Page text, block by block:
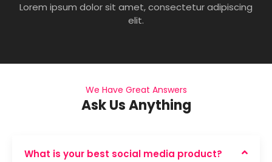
Lorem ipsum dolor sit amet, consectetur adipiscing
elit.
We Have Great Answers
Ask Us Anything
What is your best social media product?